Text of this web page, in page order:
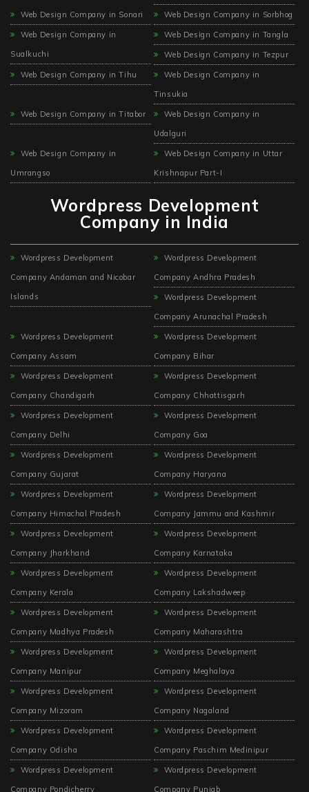
Web Design Company in Sonari Web Design Company in Sorbhog
Web Design Company in
Sualkuchi
Web Design Company in Tangla
Web Design Company in Tezpur
Web Design Company in Tihu
Web Design Company in
Tinsukia
Web Design Company in Titabor
Web Design Company in
Udalguri
Web Design Company in
Umrangso
Web Design Company in Uttar
Krishnapur Part-I
Wordpress Development
Company in India
Wordpress Development
Company Andaman and Nicobar
Islands
Wordpress Development
Company Andhra Pradesh
Wordpress Development
Company Arunachal Pradesh
Wordpress Development
Company Assam
Wordpress Development
Company Bihar
Wordpress Development
Company Chandigarh
Wordpress Development
Company Chhattisgarh
Wordpress Development
Company Delhi
Wordpress Development
Company Goa
Wordpress Development
Company Gujarat
Wordpress Development
Company Haryana
Wordpress Development
Company Himachal Pradesh
Wordpress Development
Company Jammu and Kashmir
Wordpress Development
Company Jharkhand
Wordpress Development
Company Karnataka
Wordpress Development
Company Kerala
Wordpress Development
Company Lakshadweep
Wordpress Development
Company Madhya Pradesh
Wordpress Development
Company Maharashtra
Wordpress Development
Company Manipur
Wordpress Development
Company Meghalaya
Wordpress Development
Company Mizoram
Wordpress Development
Company Nagaland
Wordpress Development
Company Odisha
Wordpress Development
Company Paschim Medinipur
Wordpress Development
Company Pondicherry
Wordpress Development
Company Punjab